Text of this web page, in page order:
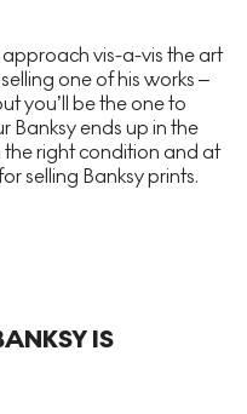
approach vis-a-vis the art
one of his works –
you’ll be the one to
Banksy ends up in the
the right condition and at
selling Banksy prints.
IS